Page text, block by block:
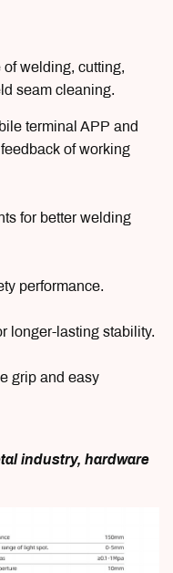
welding, cutting,
seam cleaning.
terminal APP and
of working
for better welding
performance.
longer-lasting stability.
grip and easy
industry, hardware